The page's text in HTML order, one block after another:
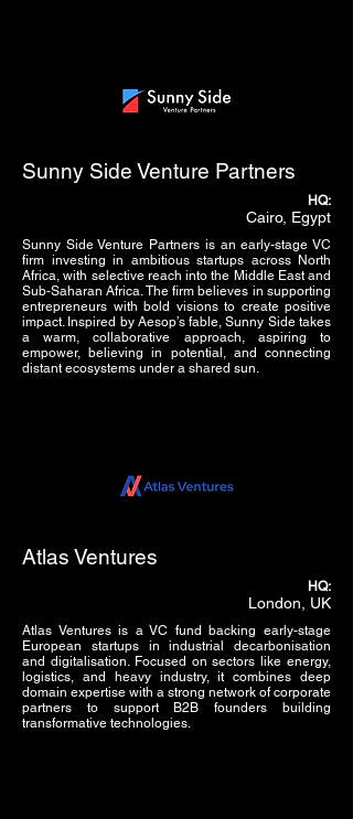
Sunny Side Venture Partners
HQ:
Cairo, Egypt
Sunny Side Venture Partners is an early-stage VC
firm investing in ambitious startups across North
Africa, with selective reach into the Middle East and
Sub-Saharan Africa. The firm believes in supporting
entrepreneurs with bold visions to create positive
impact. Inspired by Aesop’s fable, Sunny Side takes
a warm, collaborative approach, aspiring to
empower, believing in potential, and connecting
distant ecosystems under a shared sun.
Atlas Ventures
HQ:
London, UK
Atlas Ventures is a VC fund backing early-stage
European startups in industrial decarbonisation
and digitalisation. Focused on sectors like energy,
logistics, and heavy industry, it combines deep
domain expertise with a strong network of corporate
partners to support B2B founders building
transformative technologies.